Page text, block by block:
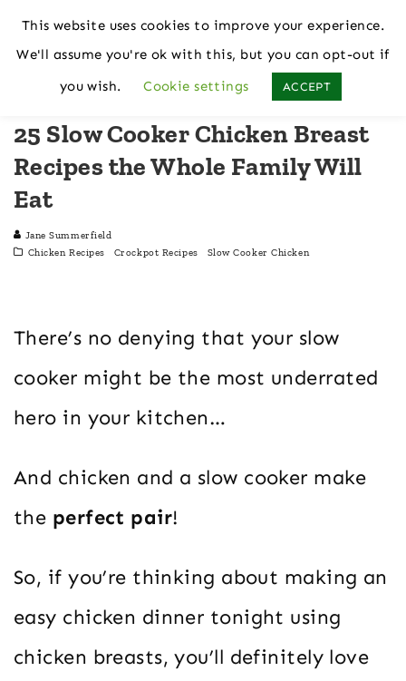
25 Slow Cooker Chicken Breast
Recipes the Whole Family Will
Eat
Jane Summerfield
Chicken Recipes
Crockpot Recipes Slow Cooker Chicken
There’s no denying that your slow
cooker might be the most underrated
hero in your kitchen…
And chicken and a slow cooker make
the perfect pair!
So, if you’re thinking about making an
easy chicken dinner tonight using
chicken breasts, you’ll definitely love
This website uses cookies to improve your experience.
We'll assume you're ok with this, but you can opt-out if
you wish.
Cookie settings ACCEPT